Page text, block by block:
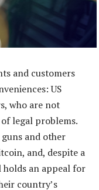
and customers
US
who are not
of legal problems.
and other
and, despite a
an appeal for
country’s